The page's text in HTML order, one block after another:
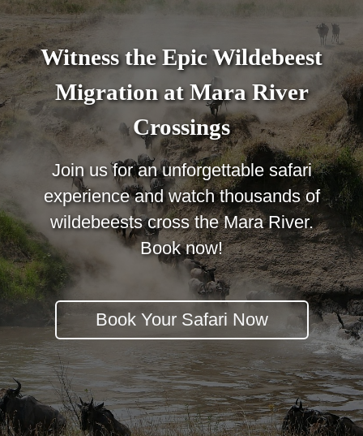
Witness the Epic Wildebeest
Migration at Mara River
Crossings
Join us for an unforgettable safari
experience and watch thousands of
wildebeests cross the Mara River.
Book now!
Book Your Safari Now